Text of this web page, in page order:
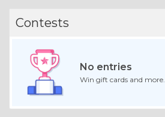
Contests
No entries
Win gift cards and more.